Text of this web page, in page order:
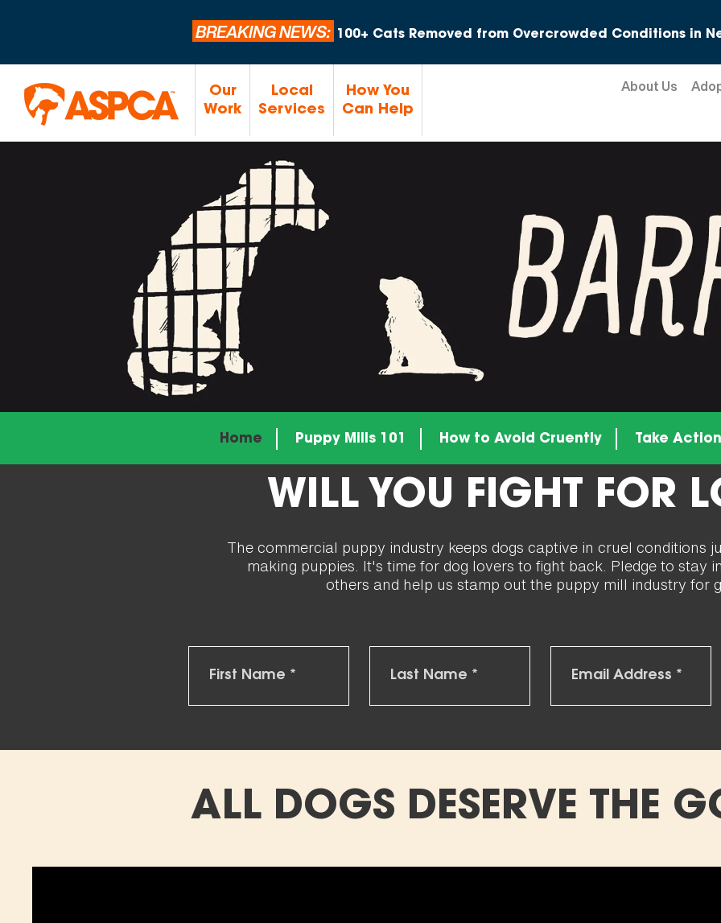
BREAKING NEWS: 100+ Cats Removed from Overcrowded Conditions in
Our
Work
Local
Services
How You
Can Help
About Us
Home Puppy Mills 101 How to Avoid Cruently Take Action
WILL YOU FIGHT FOR
The commercial puppy industry keeps dogs captive in cruel conditions
making puppies. It's time for dog lovers to fight back. Pledge to stay
others and help us stamp out the puppy mill industry for
ALL DOGS DESERVE THE